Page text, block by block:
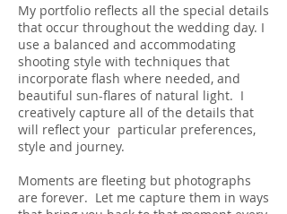
My portfolio reflects all the special details
that occur throughout the wedding day. I
use a balanced and accommodating
shooting style with techniques that
incorporate flash where needed, and
beautiful sun-flares of natural light. I
creatively capture all of the details that
will reflect your particular preferences,
style and journey.
Moments are fleeting but photographs
are forever. Let me capture them in ways